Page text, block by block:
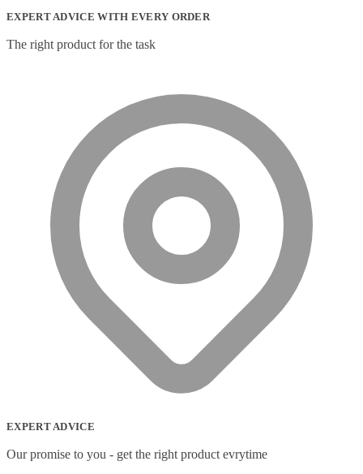
EXPERT ADVICE WITH EVERY ORDER
The right product for the task
EXPERT ADVICE
Our promise to you - get the right product evrytime